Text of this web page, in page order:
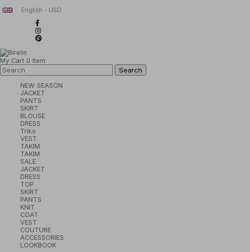
English - USD
My Cart 0 Item
NEW SEASON
JACKET
PANTS
SKIRT
BLOUSE
DRESS
Triko
VEST
TAKIM
TAKIM
SALE
JACKET
DRESS
TOP
SKIRT
PANTS
KNIT
COAT
VEST
COUTURE
ACCESSORIES
LOOKBOOK